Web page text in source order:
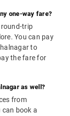
one-way fare?
trip
You can pay
to
the fare for
as well?
from
can book a